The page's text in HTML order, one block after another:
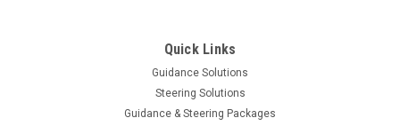
ADD TO CART
Quick Links
Guidance Solutions
Steering Solutions
Guidance & Steering Packages